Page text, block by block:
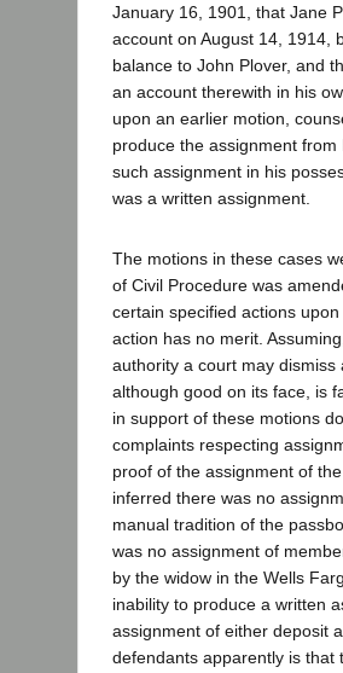
January 16, 1901, that Jane
account on August 14, 1914,
balance to John Plover, and
an account therewith in his
upon an earlier motion,
produce the assignment
such assignment in his
was a written assignment.
The motions in these cases
of Civil Procedure was
certain specified actions
action has no merit.
authority a court may
although good on its face, is
in support of these motions
complaints respecting
proof of the assignment of
inferred there was no
manual tradition of the
was no assignment of
by the widow in the Wells
inability to produce a written
assignment of either deposit
defendants apparently is that